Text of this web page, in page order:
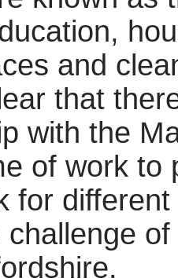
and
that
with the
of work to
for
challenge